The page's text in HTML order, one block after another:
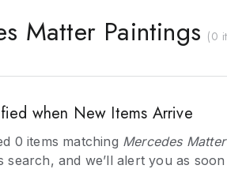
Matter Paintings (0
when New Items Arrive
0 items matching Mercedes
search, and we’ll alert you as